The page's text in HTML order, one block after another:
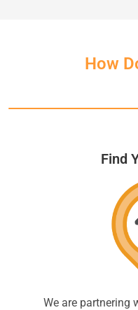
How
Find
We are partnering